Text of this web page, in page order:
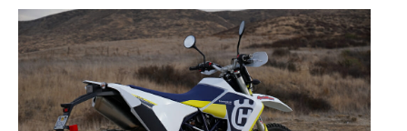
Off
GNCC